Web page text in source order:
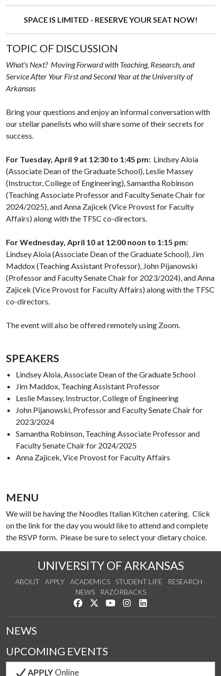
SPACE IS LIMITED - RESERVE YOUR SEAT NOW!
TOPIC OF DISCUSSION
What's Next? Moving Forward with Teaching, Research, and
Service After Your First and Second Year at the University of
Arkansas
Bring your questions and enjoy an informal conversation with
our stellar panelists who will share some of their secrets for
success.
For Tuesday, April 9 at 12:30 to 1:45 pm: Lindsey Aloia
(Associate Dean of the Graduate School), Leslie Massey
(Instructor, College of Engineering), Samantha Robinson
(Teaching Associate Professor and Faculty Senate Chair for
2024/2025), and Anna Zajicek (Vice Provost for Faculty
Affairs) along with the TFSC co-directors.
For Wednesday, April 10 at 12:00 noon to 1:15 pm:
Lindsey Aloia (Associate Dean of the Graduate School), Jim
Maddox (Teaching Assistant Professor), John Pijanowski
(Professor and Faculty Senate Chair for 2023/2024), and Anna
Zajicek (Vice Provost for Faculty Affairs) along with the TFSC
co-directors.
The event will also be offered remotely using Zoom.
SPEAKERS
Lindsey Aloia, Associate Dean of the Graduate School
Jim Maddox, Teaching Assistant Professor
Leslie Massey, Instructor, College of Engineering
John Pijanowski, Professor and Faculty Senate Chair for
2023/2024
Samantha Robinson, Teaching Associate Professor and
Faculty Senate Chair for 2024/2025
Anna Zajicek, Vice Provost for Faculty Affairs
MENU
We will be having the Noodles Italian Kitchen catering. Click
on the link for the day you would like to attend and complete
the RSVP form. Please be sure to select your dietary choice.
UNIVERSITY OF ARKANSAS
ABOUT APPLY ACADEMICS STUDENT LIFE
RESEARCH
NEWS
RAZORBACKS
Like us on Facebook
Follow us on Twitter
Watch us on YouTube
See us on Instagram
NEWS
UPCOMING EVENTS
APPLYOnline